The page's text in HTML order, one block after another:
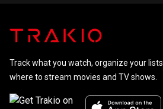
Track what you watch, organize your
where to stream movies and TV shows.